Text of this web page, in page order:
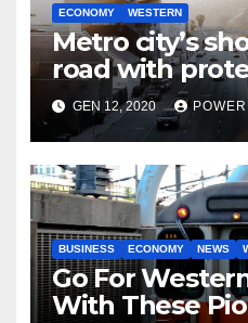
ECONOMY WESTERN
Metro city’s
road with
GEN 12, 2020
BUSINESS ECONOMY NEWS
Go For
With These